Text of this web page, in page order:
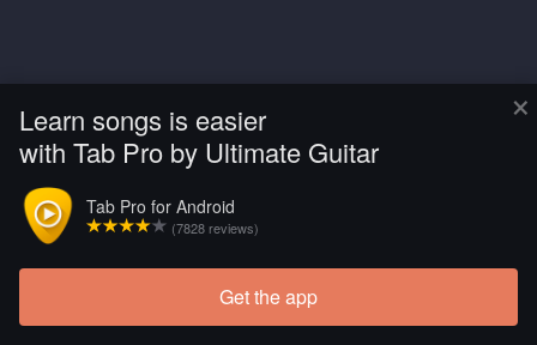
×
Learn songs is easier
with Tab Pro by Ultimate Guitar
Tab Pro for Android
(7828 reviews)
Get the app